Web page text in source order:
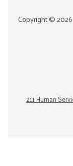
Copyright ©2026
211 Human